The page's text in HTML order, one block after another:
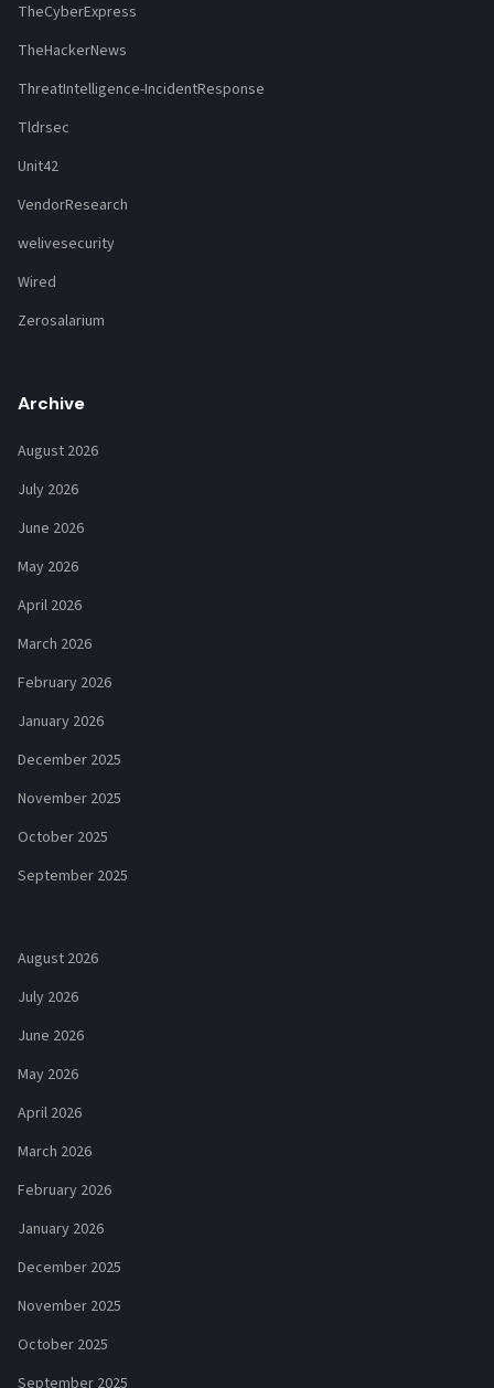
TheCyberExpress
TheHackerNews
ThreatIntelligence-IncidentResponse
Tldrsec
Unit42
VendorResearch
welivesecurity
Wired
Zerosalarium
Archive
August 2026
July 2026
June 2026
May 2026
April 2026
March 2026
February 2026
January 2026
December 2025
November 2025
October 2025
September 2025
August 2026
July 2026
June 2026
May 2026
April 2026
March 2026
February 2026
January 2026
December 2025
November 2025
October 2025